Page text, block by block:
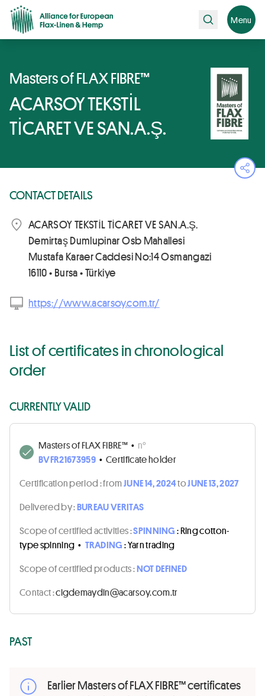
Search Menu
Masters of FLAX FIBRE™
ACARSOY TEKSTİL
TİCARET VE SAN.A.Ş.
CONTACT DETAILS
ACARSOY TEKSTİL TİCARET VE SAN.A.Ş.
Demirtaş Dumlupinar Osb Mahallesi
Mustafa Karaer Caddesi No:14 Osmangazi
16110 • Bursa • Türkiye
https://www.acarsoy.com.tr/
List of certificates in chronological
order
CURRENTLY VALID
Masters of FLAX FIBRE™ • n°
BVFR21673959 • Certificate holder
Certification period :fromJUNE 14, 2024toJUNE 13, 2027
Delivered by :BUREAU VERITAS
Scope of certified activities :SPINNING: Ring cotton-
type spinning • TRADING: Yarn trading
Scope of certified products :NOT DEFINED
Contact :rt.moc.yosraca@nidyamedgic
PAST
Earlier Masters of FLAX FIBRE™ certificates